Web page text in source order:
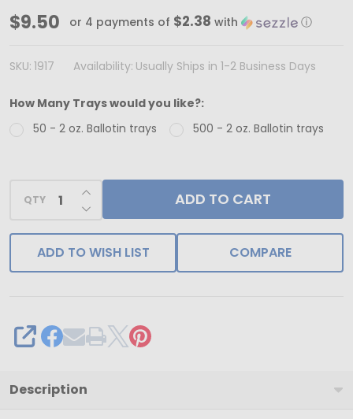
MADE
USA
50
Trays
oz.
Plastic
Candy
-
Cavities
$9.50 or 4 payments of $2.38 with ⓘ
SKU: 1917 Availability: Usually Ships in 1-2 Business Days
How Many Trays would you like?:
50 - 2 oz. Ballotin trays
500 - 2 oz. Ballotin trays
QTY DECREASE QUANTITY OF UNDEFINED
INCREASE QUANTITY OF UNDEFINED
ADD TO CART
ADD TO WISH LIST COMPARE
SHARE
Description